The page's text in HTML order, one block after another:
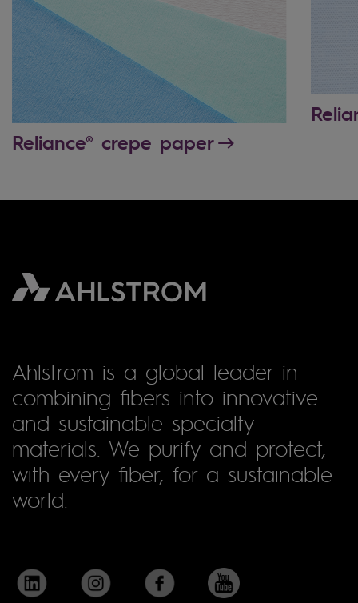
Reliance® crepe paper
Ahlstrom is a global leader in
combining fibers into innovative
and sustainable specialty
materials. We purify and protect,
with every fiber, for a sustainable
world.